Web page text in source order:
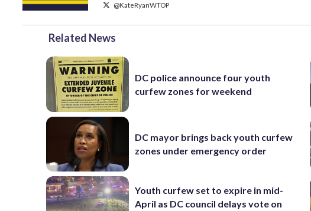
@KateRyanWTOP
Related News
DC police announce four youth
curfew zones for weekend
DC mayor brings back youth curfew
zones under emergency order
Youth curfew set to expire in mid-
April as DC council delays vote on